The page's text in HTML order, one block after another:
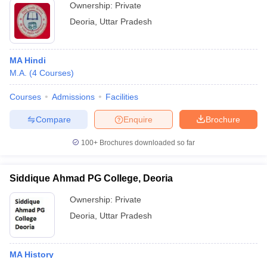
Ownership: Private
Deoria
Uttar Pradesh
MA Hindi
M.A. (4 Courses)
Courses Admissions Facilities
Brochure
Enquire
Compare
100+ Brochures downloaded so far
Siddique Ahmad PG College, Deoria
Ownership: Private
Deoria
Uttar Pradesh
MA History